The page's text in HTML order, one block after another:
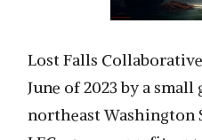
Lost Falls
June of 2023 by a
northeast Washington